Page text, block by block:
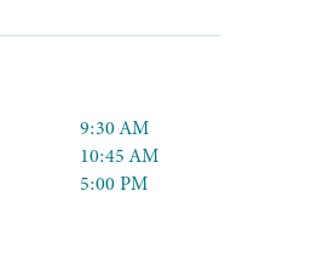
9:30 AM
10:45 AM
5:00 PM